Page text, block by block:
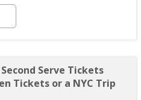
Serve Tickets
Tickets or a NYC Trip